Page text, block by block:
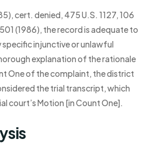
cert. denied, 475 U.S. 1127, 106
(1986), the record is adequate to
injunctive or unlawful
explanation of the rationale
One of the complaint, the district
the trial transcript, which
court’s Motion [in Count One].